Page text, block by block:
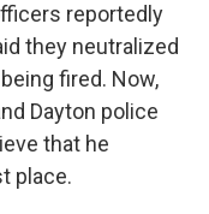
reportedly
they neutralized
fired. Now,
Dayton police
that he
place.